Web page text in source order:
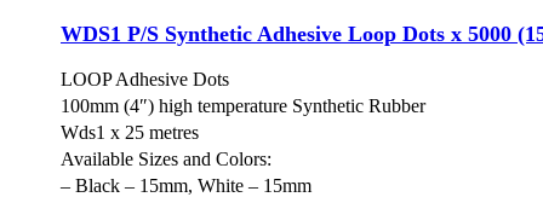
WDS1 P/S Synthetic Adhesive Loop Dots x 5000
LOOP Adhesive Dots
100mm (4″) high temperature Synthetic Rubber
Wds1 x 25 metres
Available Sizes and Colors:
– Black – 15mm, White – 15mm